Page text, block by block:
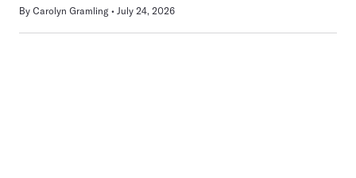
By Carolyn Gramling July 24, 2026